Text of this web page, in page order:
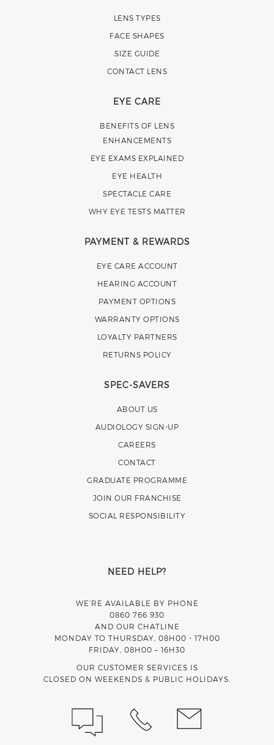
LENS TYPES
FACE SHAPES
SIZE GUIDE
CONTACT LENS
EYE CARE
BENEFITS OF LENS
ENHANCEMENTS
EYE EXAMS EXPLAINED
EYE HEALTH
SPECTACLE CARE
WHY EYE TESTS MATTER
PAYMENT & REWARDS
EYE CARE ACCOUNT
HEARING ACCOUNT
PAYMENT OPTIONS
WARRANTY OPTIONS
LOYALTY PARTNERS
RETURNS POLICY
SPEC-SAVERS
ABOUT US
AUDIOLOGY SIGN-UP
CAREERS
CONTACT
GRADUATE PROGRAMME
JOIN OUR FRANCHISE
SOCIAL RESPONSIBILITY
NEED HELP?
WE’RE AVAILABLE BY PHONE
0860 766 930
AND OUR CHATLINE
MONDAY TO THURSDAY, 08H00 - 17H00
FRIDAY, 08H00 – 16H30
OUR CUSTOMER SERVICES IS
CLOSED ON WEEKENDS & PUBLIC HOLIDAYS.